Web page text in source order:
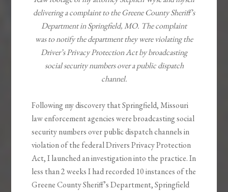
delivering a complaint to theGreene County Sheriff’s
Department in Springfield, MO. The complaint
was to notify the department they were violating the
Driver’s Privacy Protection Act by broadcasting
social security numbers over a public dispatch
channel.
Following my discovery that Springfield, Missouri
law enforcement agencies were broadcasting social
security numbers over public dispatch channels in
violation of the federal Drivers Privacy Protection
Act, I launched an investigation into the practice. In
less than 2 weeks I had recorded 10 instances of the
Greene County Sheriff’s Department, Springfield